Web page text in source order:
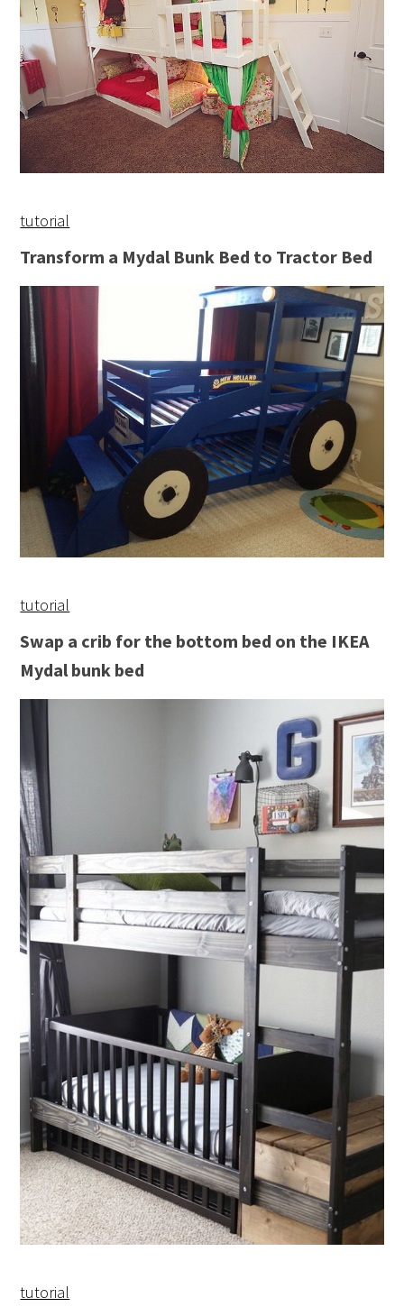
tutorial
Transform a Mydal Bunk Bed to Tractor Bed
tutorial
Swap a crib for the bottom bed on the IKEA
Mydal bunk bed
tutorial